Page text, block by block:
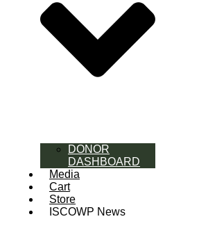
DONOR
DASHBOARD
Media
Cart
Store
ISCOWP News